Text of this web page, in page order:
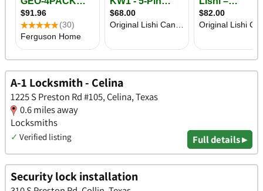
A-1 Locksmith - Celina
1225 S Preston Rd #105, Celina, Texas
0.6 miles away
Locksmiths
✓ Verified listing Full details ▸
Security lock installation